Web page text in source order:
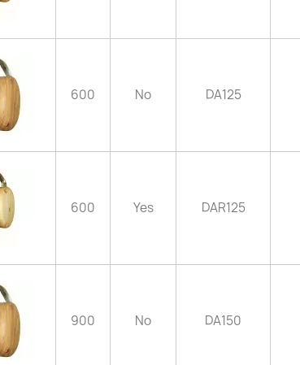
600 No DA125
600 Yes DAR125
900 No DA150